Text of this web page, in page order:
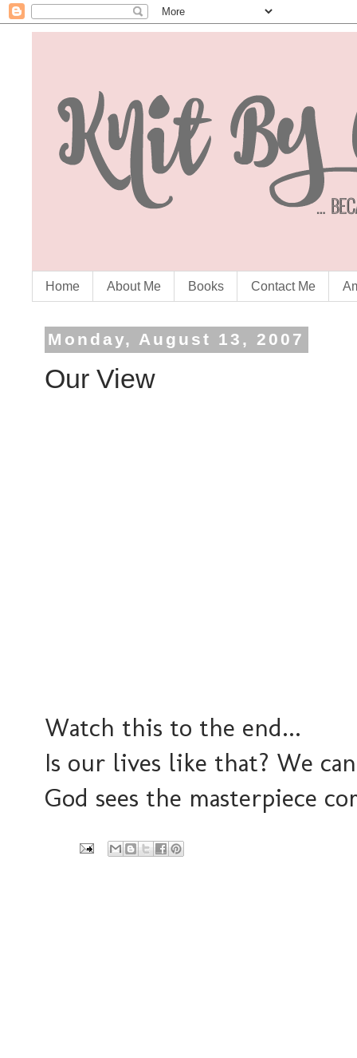
Home About Me Books Contact Me
Monday, August 13, 2007
Our View
Watch this to the end...
Is our lives like that? We
God sees the masterpiece